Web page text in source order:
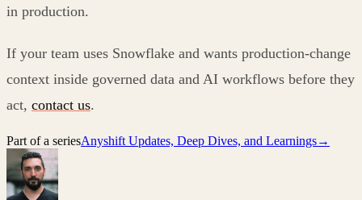
in production.
If your team uses Snowflake and wants production-change
context inside governed data and AI workflows before they
act, contact us.
Part of a seriesAnyshift Updates, Deep Dives, and Learnings→